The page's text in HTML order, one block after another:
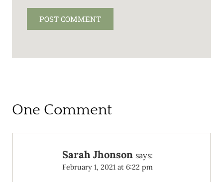
One Comment
Sarah Jhonson says:
February 1, 2021 at 6:22 pm